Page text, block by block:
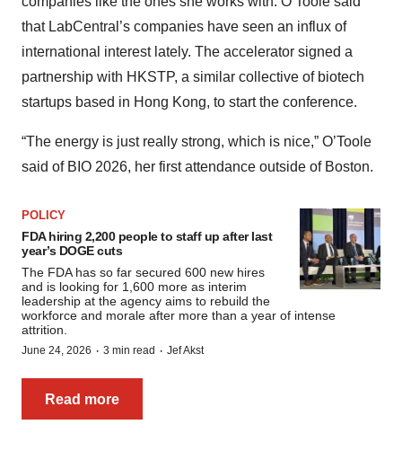
that LabCentral’s companies have seen an influx of
international interest lately. The accelerator signed a
partnership with HKSTP, a similar collective of biotech
startups based in Hong Kong, to start the conference.
“The energy is just really strong, which is nice,” O’Toole
said of BIO 2026, her first attendance outside of Boston.
POLICY
FDA hiring 2,200 people to staff up after last
year’s DOGE cuts
The FDA has so far secured 600 new hires
and is looking for 1,600 more as interim
leadership at the agency aims to rebuild the
workforce and morale after more than a year of intense
attrition.
June 24, 2026 · 3 min read · Jef Akst
Read more